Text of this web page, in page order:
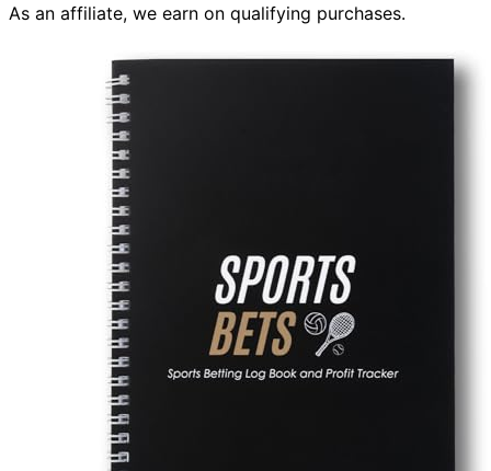
As an affiliate, we earn on qualifying purchases.